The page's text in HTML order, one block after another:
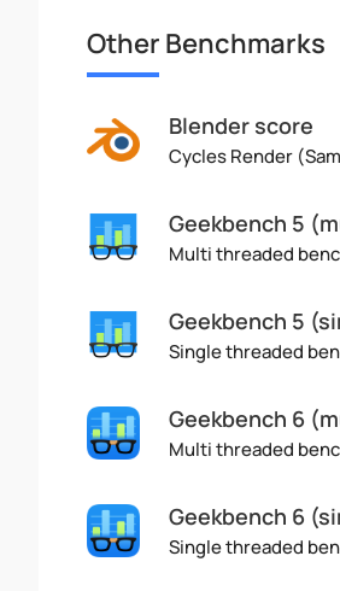
Other Benchmarks
Blender score
Cycles Render
Geekbench 5
Multi threaded
Geekbench 5
Single threaded
Geekbench 6
Multi threaded
Geekbench 6
Single threaded